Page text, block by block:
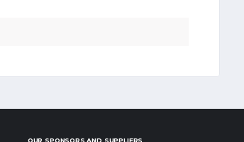
OUR SPONSORS AND SUPPLIERS